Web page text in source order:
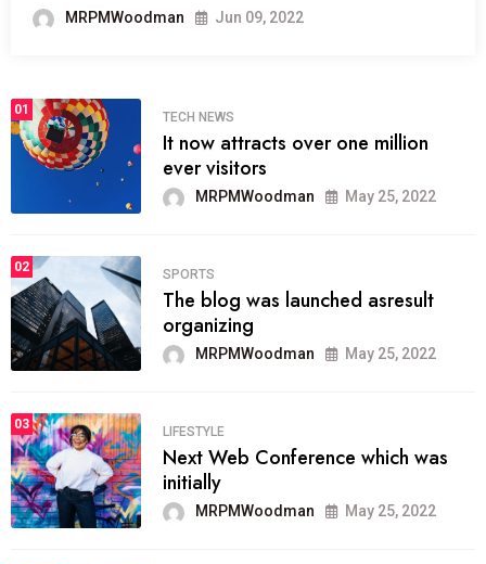
MRPMWoodman Jun 09, 2022
01
TECH NEWS
It now attracts over one million
ever visitors
MRPMWoodman May 25, 2022
02
SPORTS
The blog was launched asresult
organizing
MRPMWoodman May 25, 2022
03
LIFESTYLE
Next Web Conference which was
initially
MRPMWoodman May 25, 2022